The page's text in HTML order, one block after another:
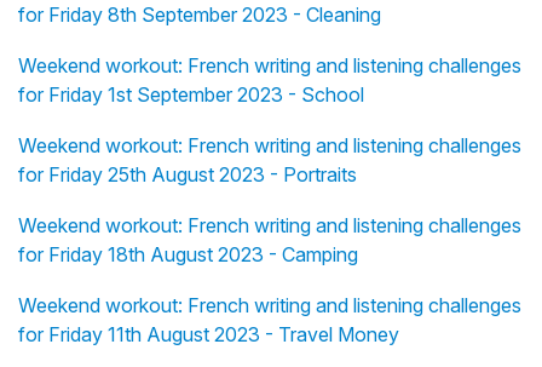
for Friday 8th September 2023 - Cleaning
Weekend workout: French writing and listening challenges
for Friday 1st September 2023 - School
Weekend workout: French writing and listening challenges
for Friday 25th August 2023 - Portraits
Weekend workout: French writing and listening challenges
for Friday 18th August 2023 - Camping
Weekend workout: French writing and listening challenges
for Friday 11th August 2023 - Travel Money